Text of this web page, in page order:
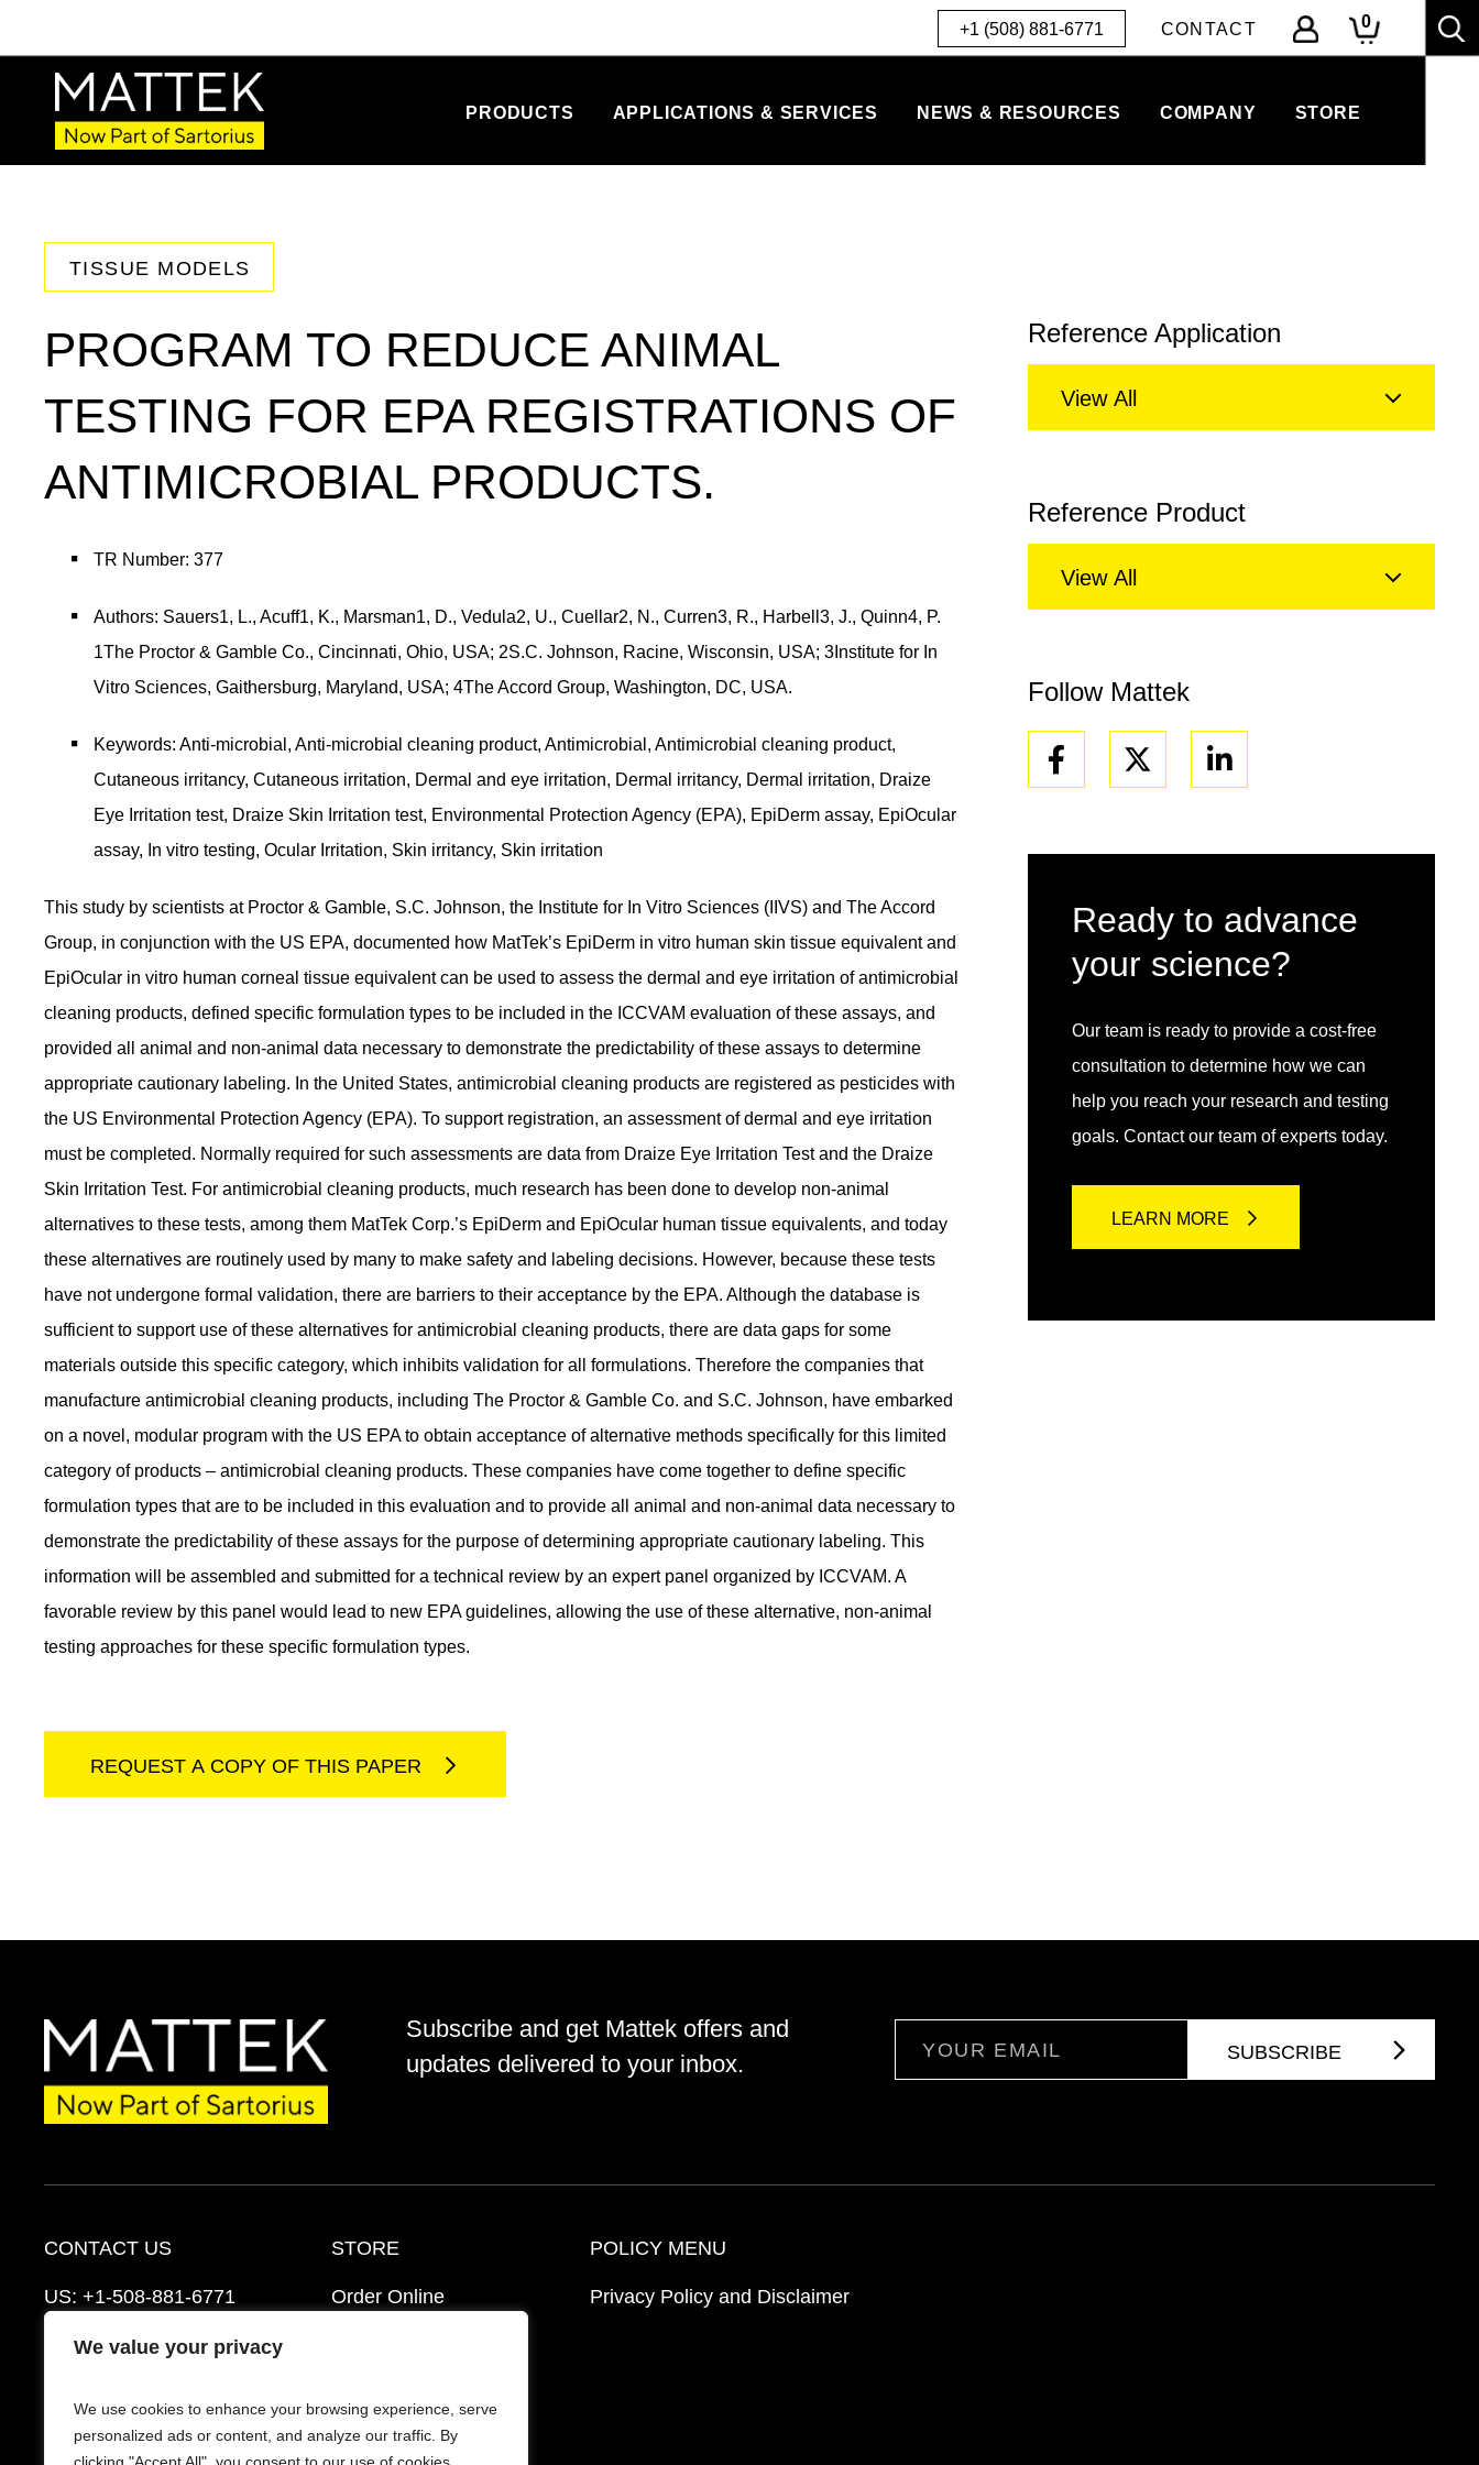
We value your privacy
We use cookies to enhance your browsing experience, serve
personalized ads or content, and analyze our traffic. By
+1 (508) 881-6771 CONTACT 0
PRODUCTS APPLICATIONS & SERVICES NEWS & RESOURCES COMPANY STORE
TISSUE MODELS
PROGRAM TO REDUCE ANIMAL
TESTING FOR EPA REGISTRATIONS OF
ANTIMICROBIAL PRODUCTS.
TR Number: 377
Authors: Sauers1, L., Acuff1, K., Marsman1, D., Vedula2, U., Cuellar2, N., Curren3, R., Harbell3, J., Quinn4, P.
1The Proctor & Gamble Co., Cincinnati, Ohio, USA; 2S.C. Johnson, Racine, Wisconsin, USA; 3Institute for In
Vitro Sciences, Gaithersburg, Maryland, USA; 4The Accord Group, Washington, DC, USA.
Keywords: Anti-microbial, Anti-microbial cleaning product, Antimicrobial, Antimicrobial cleaning product,
Cutaneous irritancy, Cutaneous irritation, Dermal and eye irritation, Dermal irritancy, Dermal irritation, Draize
Eye Irritation test, Draize Skin Irritation test, Environmental Protection Agency (EPA), EpiDerm assay, EpiOcular
assay, In vitro testing, Ocular Irritation, Skin irritancy, Skin irritation
This study by scientists at Proctor & Gamble, S.C. Johnson, the Institute for In Vitro Sciences (IIVS) and The Accord
Group, in conjunction with the US EPA, documented how MatTek’s EpiDerm in vitro human skin tissue equivalent and
EpiOcular in vitro human corneal tissue equivalent can be used to assess the dermal and eye irritation of antimicrobial
cleaning products, defined specific formulation types to be included in the ICCVAM evaluation of these assays, and
provided all animal and non-animal data necessary to demonstrate the predictability of these assays to determine
appropriate cautionary labeling. In the United States, antimicrobial cleaning products are registered as pesticides with
the US Environmental Protection Agency (EPA). To support registration, an assessment of dermal and eye irritation
must be completed. Normally required for such assessments are data from Draize Eye Irritation Test and the Draize
Skin Irritation Test. For antimicrobial cleaning products, much research has been done to develop non-animal
alternatives to these tests, among them MatTek Corp.’s EpiDerm and EpiOcular human tissue equivalents, and today
these alternatives are routinely used by many to make safety and labeling decisions. However, because these tests
have not undergone formal validation, there are barriers to their acceptance by the EPA. Although the database is
sufficient to support use of these alternatives for antimicrobial cleaning products, there are data gaps for some
materials outside this specific category, which inhibits validation for all formulations. Therefore the companies that
manufacture antimicrobial cleaning products, including The Proctor & Gamble Co. and S.C. Johnson, have embarked
on a novel, modular program with the US EPA to obtain acceptance of alternative methods specifically for this limited
category of products – antimicrobial cleaning products. These companies have come together to define specific
formulation types that are to be included in this evaluation and to provide all animal and non-animal data necessary to
demonstrate the predictability of these assays for the purpose of determining appropriate cautionary labeling. This
information will be assembled and submitted for a technical review by an expert panel organized by ICCVAM. A
favorable review by this panel would lead to new EPA guidelines, allowing the use of these alternative, non-animal
testing approaches for these specific formulation types.
REQUEST A COPY OF THIS PAPER
Reference Application
View All
Reference Product
View All
Follow Mattek
Facebook Linkedin
Ready to advance
your science?
Our team is ready to provide a cost-free
consultation to determine how we can
help you reach your research and testing
goals. Contact our team of experts today.
LEARN MORE
Subscribe and get Mattek offers and
updates delivered to your inbox.
CONTACT US
US: +1-508-881-6771
EU:+421-2-3260-7401
Schedule a Consultation
STORE
Order Online
FAQ’s
POLICY MENU
Privacy Policy and Disclaimer